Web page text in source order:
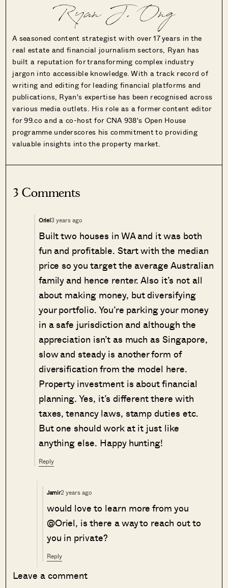
Ryan J. Ong
A seasoned content strategist with over 17 years in the
real estate and financial journalism sectors, Ryan has
built a reputation for transforming complex industry
jargon into accessible knowledge. With a track record of
writing and editing for leading financial platforms and
publications, Ryan's expertise has been recognised across
various media outlets. His role as a former content editor
for 99.co and a co-host for CNA 938's Open House
programme underscores his commitment to providing
valuable insights into the property market.
3 Comments
Oriel3 years ago
Built two houses in WA and it was both
fun and profitable. Start with the median
price so you target the average Australian
family and hence renter. Also it’s not all
about making money, but diversifying
your portfolio. You’re parking your money
in a safe jurisdiction and although the
appreciation isn’t as much as Singapore,
slow and steady is another form of
diversification from the model here.
Property investment is about financial
planning. Yes, it’s different there with
taxes, tenancy laws, stamp duties etc.
But one should work at it just like
anything else. Happy hunting!
Reply
Jamir2 years ago
would love to learn more from you
@Oriel, is there a way to reach out to
you in private?
Reply
Leave a comment